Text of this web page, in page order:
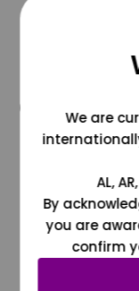
We are
AL,
By
you are
confirm